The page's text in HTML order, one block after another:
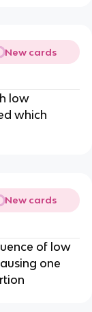
New cards
low
which
New cards
of low
one